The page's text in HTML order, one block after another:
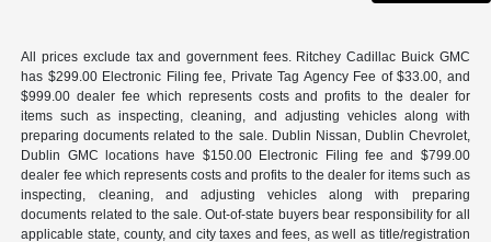
All prices exclude tax and government fees. Ritchey Cadillac Buick GMC
has $299.00 Electronic Filing fee, Private Tag Agency Fee of $33.00, and
$999.00 dealer fee which represents costs and profits to the dealer for
items such as inspecting, cleaning, and adjusting vehicles along with
preparing documents related to the sale. Dublin Nissan, Dublin Chevrolet,
Dublin GMC locations have $150.00 Electronic Filing fee and $799.00
dealer fee which represents costs and profits to the dealer for items such as
inspecting, cleaning, and adjusting vehicles along with preparing
documents related to the sale. Out-of-state buyers bear responsibility for all
applicable state, county, and city taxes and fees, as well as title/registration